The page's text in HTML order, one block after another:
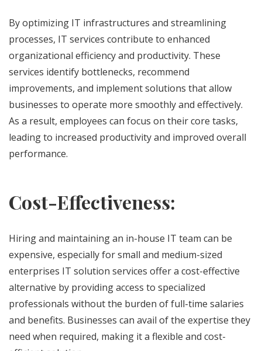
By optimizing IT infrastructures and streamlining
processes, IT services contribute to enhanced
organizational efficiency and productivity. These
services identify bottlenecks, recommend
improvements, and implement solutions that allow
businesses to operate more smoothly and effectively.
As a result, employees can focus on their core tasks,
leading to increased productivity and improved overall
performance.
Cost-Effectiveness:
Hiring and maintaining an in-house IT team can be
expensive, especially for small and medium-sized
enterprises IT solution services offer a cost-effective
alternative by providing access to specialized
professionals without the burden of full-time salaries
and benefits. Businesses can avail of the expertise they
need when required, making it a flexible and cost-